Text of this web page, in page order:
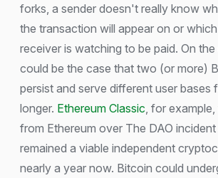
forks, a sender doesn't really know
the transaction will appear on or
receiver is watching to be paid. On
could be the case that two (or more)
persist and serve different user bases
longer. Ethereum Classic, for
from Ethereum over The DAO incident
remained a viable independent
nearly a year now. Bitcoin could